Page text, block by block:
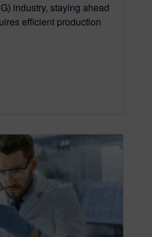
industry, staying ahead
efficient production